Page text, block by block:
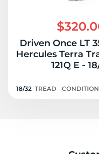
Driven Once LT
Hercules Terra
121Q E -
18/32 TREAD CONDITION